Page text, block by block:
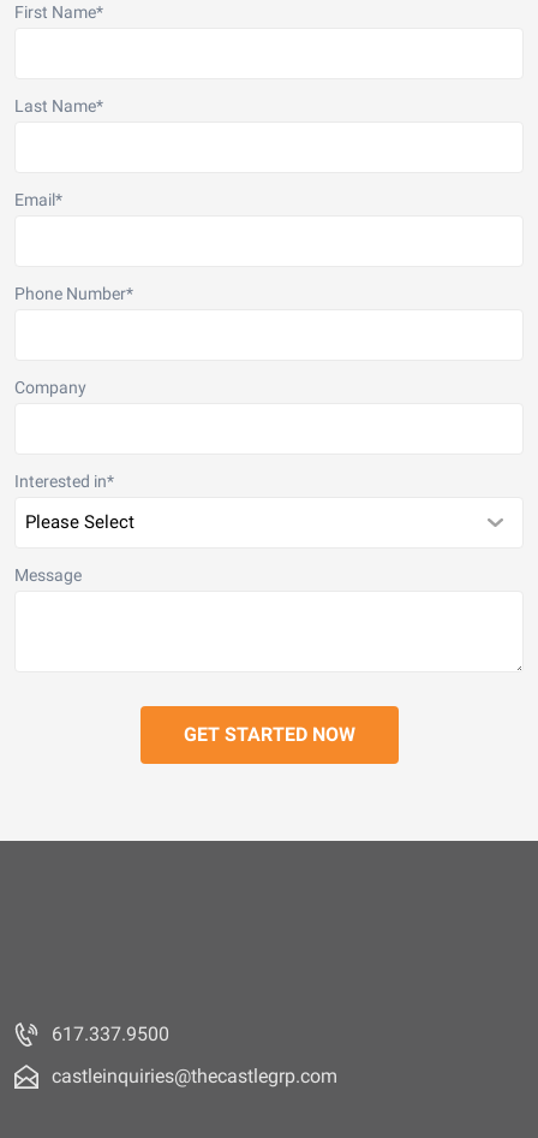
First Name*
Last Name*
Email*
Phone Number*
Company
Interested in*
Message
617.337.9500
castleinquiries@thecastlegrp.com